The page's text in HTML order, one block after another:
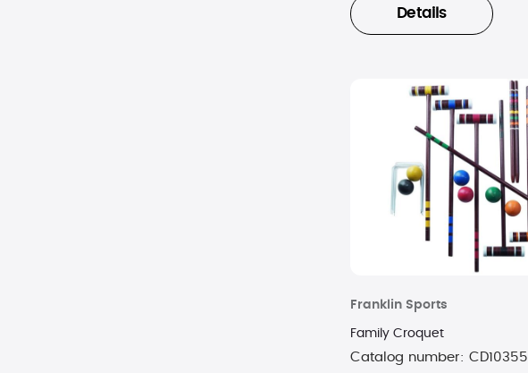
Details
Franklin Sports
Family Croquet
Catalog number: CD10355